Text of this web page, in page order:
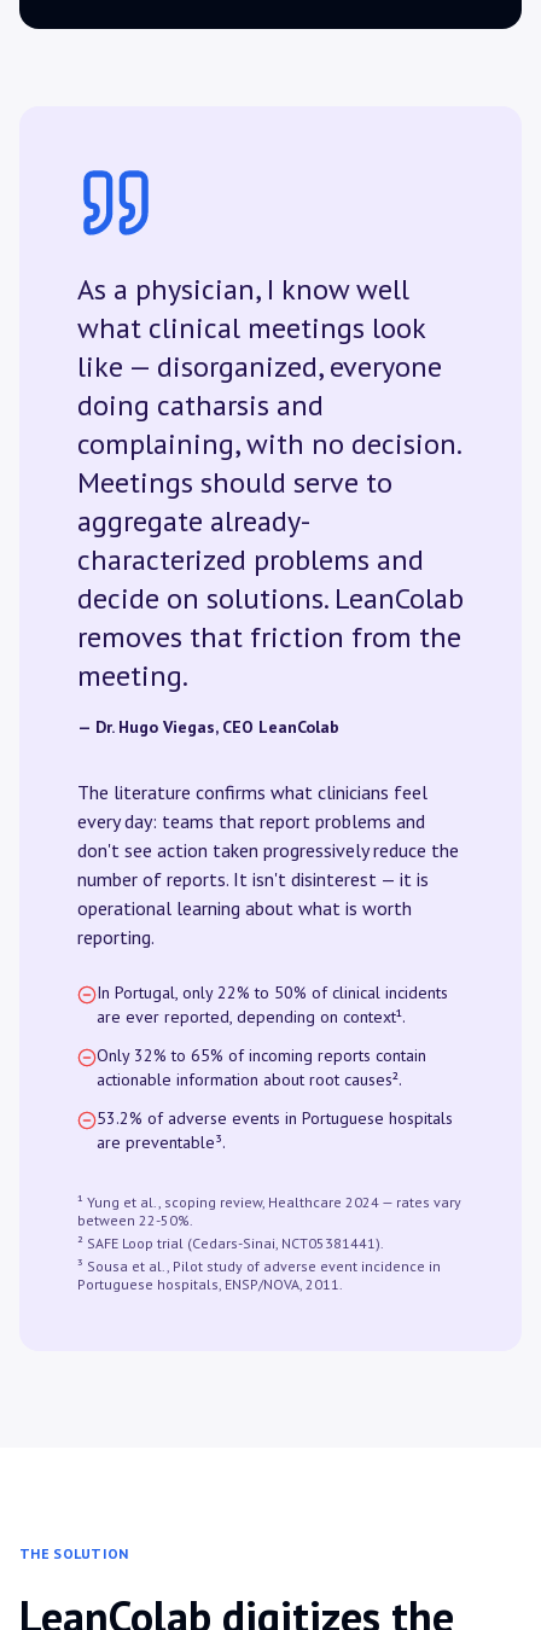
As a physician, I know well
what clinical meetings look
like — disorganized, everyone
doing catharsis and
complaining, with no decision.
Meetings should serve to
aggregate already-
characterized problems and
decide on solutions. LeanColab
removes that friction from the
meeting.
— Dr. Hugo Viegas, CEO LeanColab
The literature confirms what clinicians feel
every day: teams that report problems and
don't see action taken progressively reduce the
number of reports. It isn't disinterest — it is
operational learning about what is worth
reporting.
In Portugal, only 22% to 50% of clinical incidents
are ever reported, depending on context¹.
Only 32% to 65% of incoming reports contain
actionable information about root causes².
53.2% of adverse events in Portuguese hospitals
are preventable³.
¹ Yung et al., scoping review, Healthcare 2024 — rates vary
between 22-50%.
² SAFE Loop trial (Cedars-Sinai, NCT05381441).
³ Sousa et al., Pilot study of adverse event incidence in
Portuguese hospitals, ENSP/NOVA, 2011.
THE SOLUTION
LeanColab digitizes the